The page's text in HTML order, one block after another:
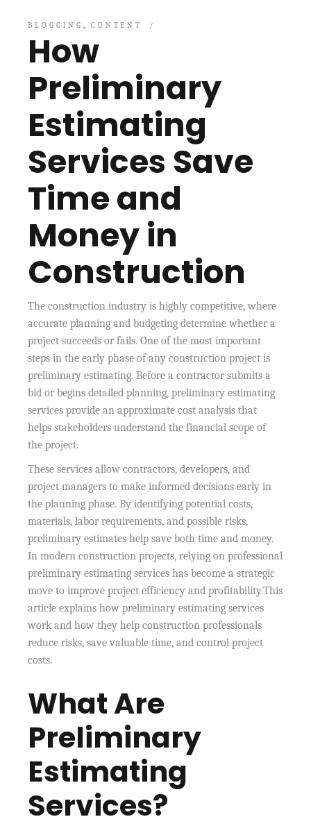
BLOGGING CONTENT
How
Preliminary
Estimating
Services Save
Time and
Money in
Construction
The construction industry is highly competitive, where
accurate planning and budgeting determine whether a
project succeeds or fails. One of the most important
steps in the early phase of any construction project is
preliminary estimating. Before a contractor submits a
bid or begins detailed planning, preliminary estimating
services provide an approximate cost analysis that
helps stakeholders understand the financial scope of
the project.
These services allow contractors, developers, and
project managers to make informed decisions early in
the planning phase. By identifying potential costs,
materials, labor requirements, and possible risks,
preliminary estimates help save both time and money.
In modern construction projects, relying on professional
preliminary estimating services has become a strategic
move to improve project efficiency and profitability.This
article explains how preliminary estimating services
work and how they help construction professionals
reduce risks, save valuable time, and control project
costs.
What Are
Preliminary
Estimating
Services?